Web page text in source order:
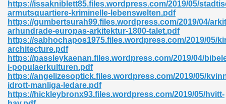
https://issakniblett85.files.wordpress.com/2019/05/
armutsquartiere-kriminelle-lebenswelten.pdf
https://gumbertsurah99.files.wordpress.com/2019/04/
arhundrade-europas-arkitektur-1800-talet.pdf
https://sabhochapos1975.files.wordpress.com/2019/05/
architecture.pdf
https://passleykaenan.files.wordpress.com/2019/04/
i-populaerkulturen.pdf
https://angelizesoptick.files.wordpress.com/2019/05/
idrott-manliga-ledare.pdf
https://hickleybronx93.files.wordpress.com/2019/05/hvitt-
Grey 661
861